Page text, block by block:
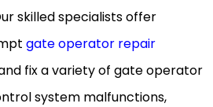
skilled specialists offer
gate operator repair
fix a variety of gate operator
system malfunctions,